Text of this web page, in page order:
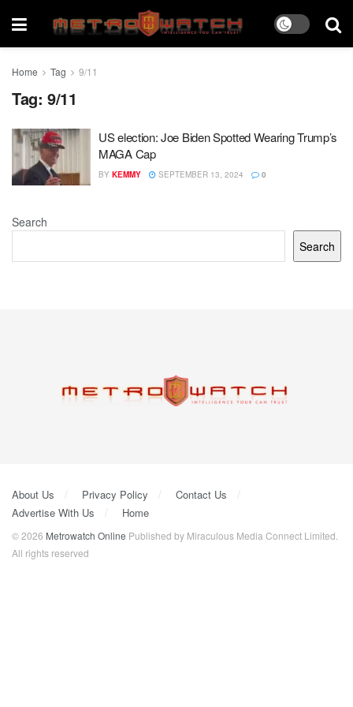
Home Tag 9/11
Tag: 9/11
US election: Joe Biden Spotted Wearing Trump’s
MAGA Cap
BY KEMMY SEPTEMBER 13, 2024 0
Search
Search
About Us Privacy Policy
Contact Us
Advertise With Us
Home
© 2026 Metrowatch Online Published by Miraculous Media Connect Limited.
All rights reserved